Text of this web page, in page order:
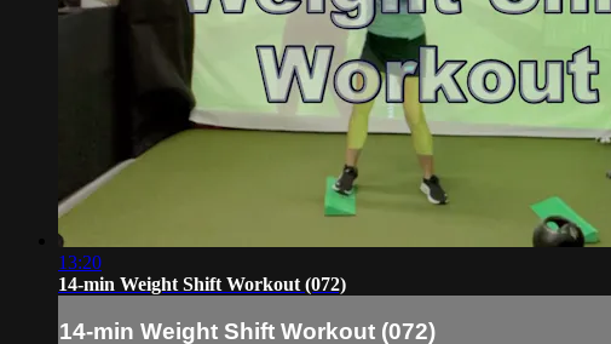
13:20
14-min Weight Shift Workout (072)
14-min Weight Shift Workout (072)